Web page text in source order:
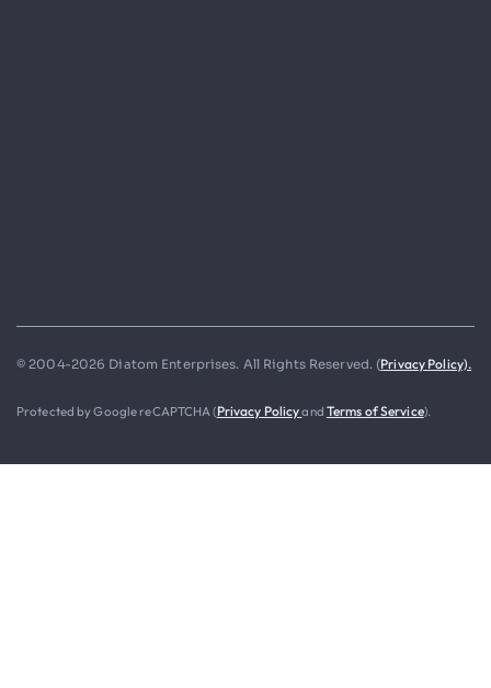
© 2004-2026 Diatom Enterprises. All Rights Reserved. (Privacy Policy).
Protected by Google reCAPTCHA (Privacy Policyand Terms of Service).